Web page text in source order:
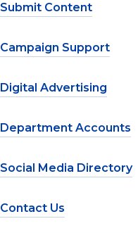
Submit Content
Campaign Support
Digital Advertising
Department Accounts
Social Media Directory
Contact Us